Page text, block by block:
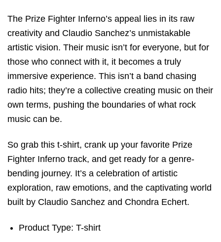
The Prize Fighter Inferno’s appeal lies in its raw
creativity and Claudio Sanchez’s unmistakable
artistic vision. Their music isn’t for everyone, but for
those who connect with it, it becomes a truly
immersive experience. This isn’t a band chasing
radio hits; they’re a collective creating music on their
own terms, pushing the boundaries of what rock
music can be.
So grab this t-shirt, crank up your favorite Prize
Fighter Inferno track, and get ready for a genre-
bending journey. It’s a celebration of artistic
exploration, raw emotions, and the captivating world
built by Claudio Sanchez and Chondra Echert.
Product Type: T-shirt